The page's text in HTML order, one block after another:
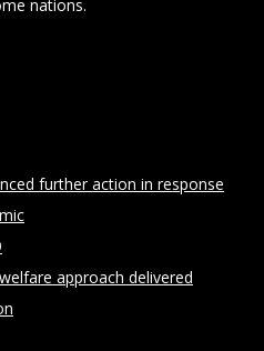
nations.
further action in response
approach delivered